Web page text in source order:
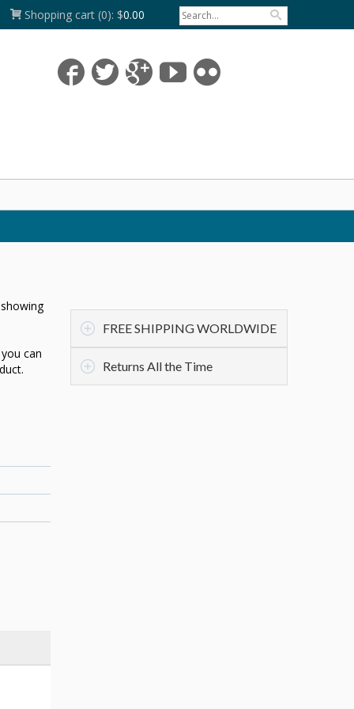
Shopping cart (0): $0.00
can
FREE SHIPPING WORLDWIDE
Returns All the Time